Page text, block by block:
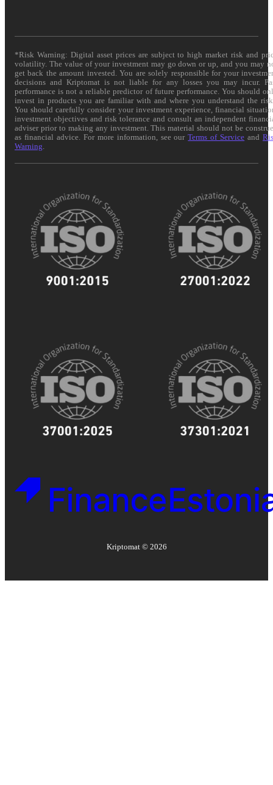
*Risk Warning: Digital asset prices are subject to high market risk and
volatility. The value of your investment may go down or up, and you may
get back the amount invested. You are solely responsible for your
decisions and Kriptomat is not liable for any losses you may incur.
performance is not a reliable predictor of future performance. You should
invest in products you are familiar with and where you understand the
You should carefully consider your investment experience, financial
investment objectives and risk tolerance and consult an independent
adviser prior to making any investment. This material should not be
as financial advice. For more information, see ourTerms of Service and
Warning
Kriptomat © 2026